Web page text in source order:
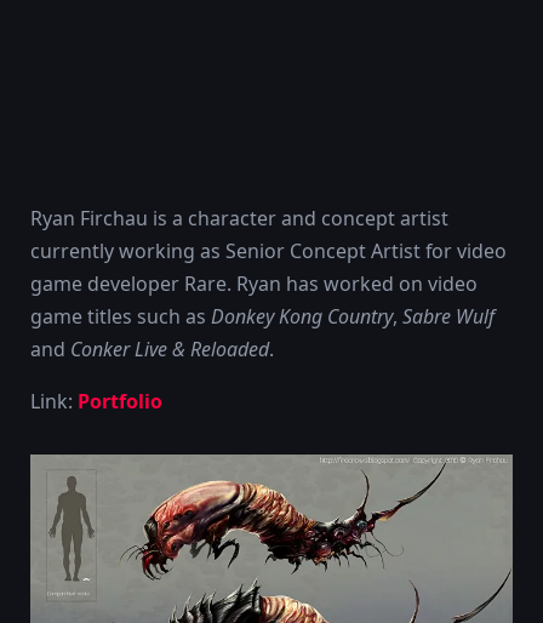
Ryan Firchau is a character and concept artist
currently working as Senior Concept Artist for video
game developer Rare. Ryan has worked on video
game titles such as Donkey Kong Country, Sabre Wulf
and Conker Live & Reloaded.
Link: Portfolio